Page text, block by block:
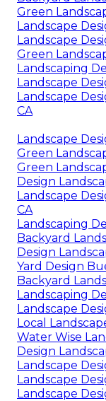
Green
Landscape
Landscape
Green
Landscaping
Landscape
Landscape
CA
Landscape
Green
Green
Design
Landscape
CA
Landscaping
Backyard
Design
Yard Design
Backyard
Landscaping
Landscape
Local
Water Wise
Design
Landscape
Landscape
Landscape